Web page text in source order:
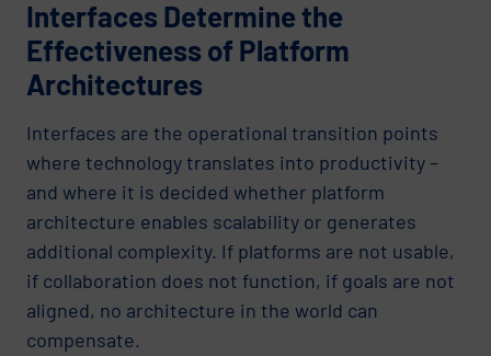
Interfaces Determine the
Effectiveness of Platform
Architectures
Interfaces are the operational transition points
where technology translates into productivity –
and where it is decided whether platform
architecture enables scalability or generates
additional complexity. If platforms are not usable,
if collaboration does not function, if goals are not
aligned, no architecture in the world can
compensate.